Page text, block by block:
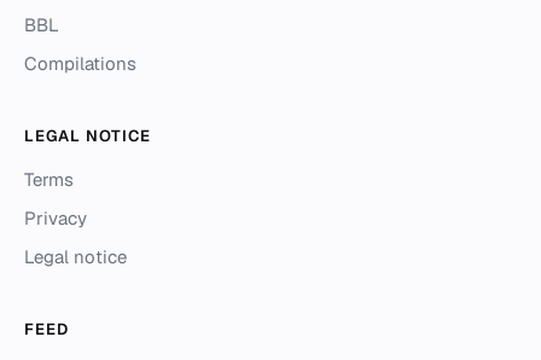
BBL
Compilations
LEGAL NOTICE
Terms
Privacy
Legal notice
FEED